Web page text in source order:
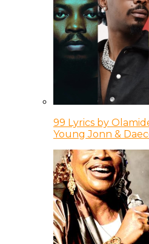
99 Lyrics by
Young Jonn &